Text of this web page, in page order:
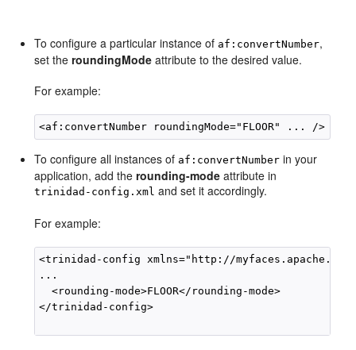
To configure a particular instance of af:convertNumber,
set theroundingMode attribute to the desired value.
For example:
To configure all instances of af:convertNumber in your
application, add therounding-mode attribute in
trinidad-config.xml and set it accordingly.
For example:
<trinidad-config xmlns="http://
...
  <rounding-mode>FLOOR</rounding-mode>
</trinidad-config>